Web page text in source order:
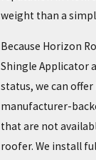
weight than a
Because Horizon
Shingle Applicator
status, we can
manufacturer-
that are not
roofer. We install